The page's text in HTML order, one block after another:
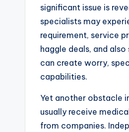
significant issue is
specialists may
requirement, service
haggle deals, and
can create worry,
capabilities.
Yet another obstacle
usually receive
from companies.